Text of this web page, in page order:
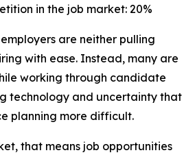
in the job market: 20%
are neither pulling
with ease. Instead, many are
working through candidate
technology and uncertainty that
planning more difficult.
that means job opportunities